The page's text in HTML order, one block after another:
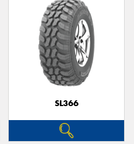
SL366